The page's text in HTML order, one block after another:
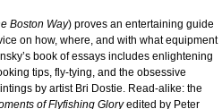
Boston Way) proves an entertaining guide
on how, where, and with what equipment
book of essays includes enlightening
tips, fly-tying, and the obsessive
by artist Bri Dostie. Read-alike: the
of Flyfishing Gloryedited by Peter